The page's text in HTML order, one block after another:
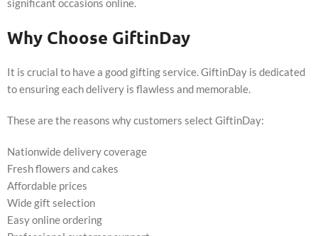
Why Choose GiftinDay
It is crucial to have a good gifting service. GiftinDay is dedicated
to ensuring each delivery is flawless and memorable.
These are the reasons why customers select GiftinDay:
Nationwide delivery coverage
Fresh flowers and cakes
Affordable prices
Wide gift selection
Easy online ordering